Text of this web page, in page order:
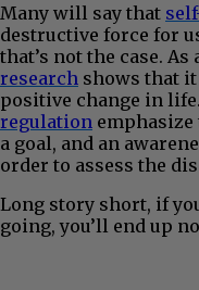
Many will say that
destructive force for
that’s not the case. As
research shows that
positive change in
regulation
a goal, and an
order to assess the
Long story short, if
going, you’ll end up